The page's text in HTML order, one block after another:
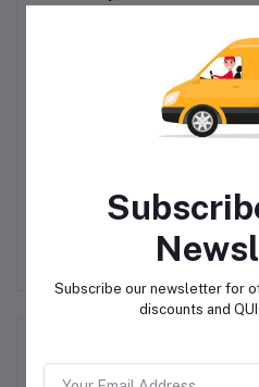
Polaroid PA58 Active
Fitness Watch
R689.00
Subscribe our newsletter for
discounts and